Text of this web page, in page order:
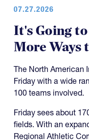
07.27.2026
It's Going
More Ways
The North American
Friday with a wide
100 teams involved.
Friday sees about
fields. With an
Regional Athletic